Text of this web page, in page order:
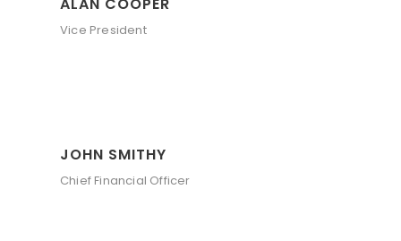
Vice President
JOHN SMITHY
Chief Financial Officer